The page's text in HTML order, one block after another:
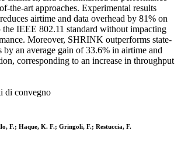
the-art approaches. Experimental results
airtime and data overhead by 81% on
the IEEE 802.11 standard without impacting
Moreover, SHRINK outperforms state-
by an average gain of 33.6% in airtime and
corresponding to an increase in throughput
di convegno
F.; Haque, K. F.; Gringoli, F.; Restuccia, F.